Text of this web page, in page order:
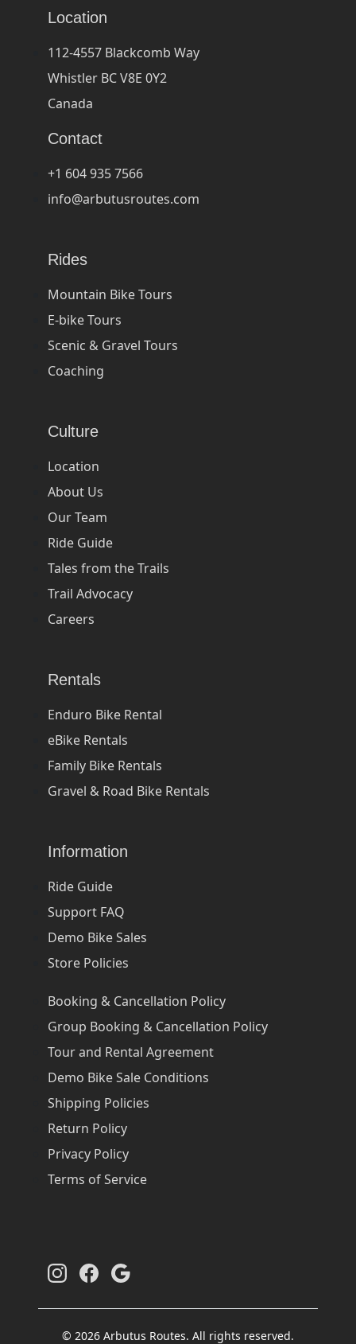
Location
112-4557 Blackcomb Way
Whistler BC V8E 0Y2
Canada
Contact
+1 604 935 7566
info@arbutusroutes.com
Rides
Mountain Bike Tours
E-bike Tours
Scenic & Gravel Tours
Coaching
Culture
Location
About Us
Our Team
Ride Guide
Tales from the Trails
Trail Advocacy
Careers
Rentals
Enduro Bike Rental
eBike Rentals
Family Bike Rentals
Gravel & Road Bike Rentals
Information
Ride Guide
Support FAQ
Demo Bike Sales
Store Policies
Booking & Cancellation Policy
Group Booking & Cancellation Policy
Tour and Rental Agreement
Demo Bike Sale Conditions
Shipping Policies
Return Policy
Privacy Policy
Terms of Service
© 2026 Arbutus Routes. All rights reserved.